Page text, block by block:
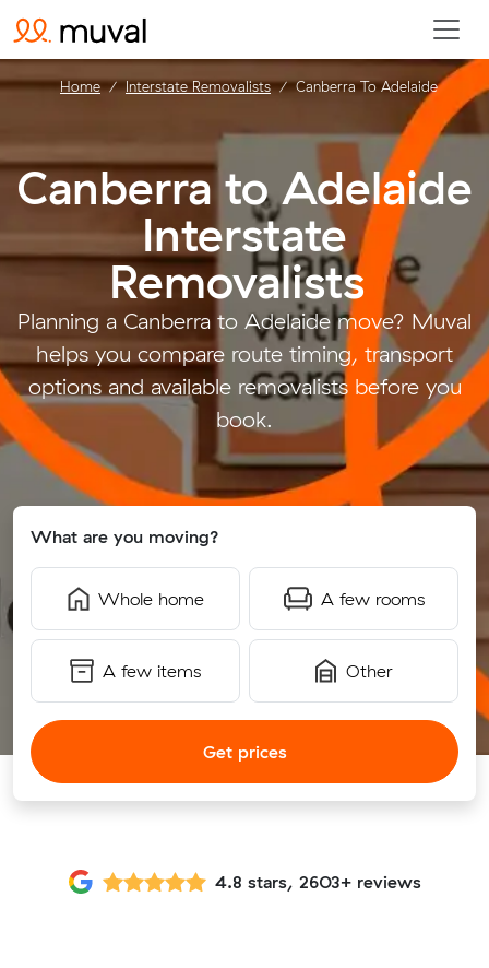
Canberra to Adelaide
Interstate
Removalists
Planning a Canberra to Adelaide move? Muval
helps you compare route timing, transport
options and available removalists before you
book.
What are you moving?
Whole home A few rooms
A few items Other
Get prices
Home Interstate Removalists Canberra To Adelaide
4.8 stars, 2603+ reviews